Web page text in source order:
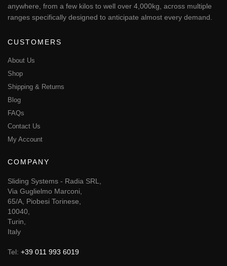
anywhere, from a few kilos to well over 4,000kg, across multiple
ranges specifically designed to anticipate almost every demand.
CUSTOMERS
About Us
Shop
Shipping & Returns
Blog
FAQs
Contact Us
My Account
COMPANY
Sliding Systems - Radia SRL,
Via Guglielmo Marconi,
65/A, Piobesi Torinese,
10040,
Turin,
Italy
Tel: +39 011 993 6019